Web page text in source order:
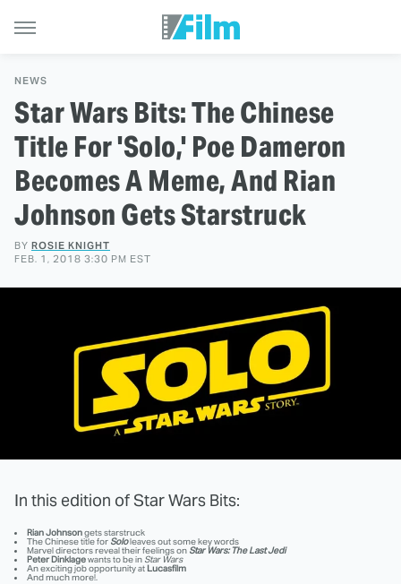
NEWS
Star Wars Bits: The Chinese
Title For 'Solo,' Poe Dameron
Becomes A Meme, And Rian
Johnson Gets Starstruck
BY ROSIE KNIGHT
FEB. 1, 2018 3:30 PM EST
In this edition of Star Wars Bits:
Rian Johnsongets starstruck
The Chinese title for Sololeaves out some key words
Marvel directors reveal their feelings on Star Wars: The Last Jedi
Peter Dinklagewants to be in Star Wars
An exciting job opportunity atLucasfilm
And much more!.